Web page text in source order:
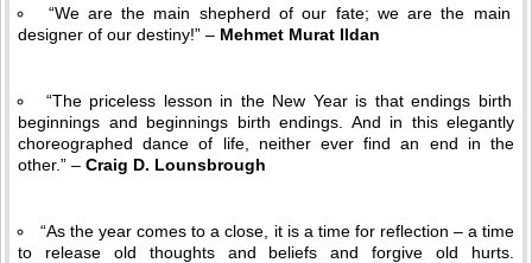
“We are the main shepherd of our fate; we are the main
designer of our destiny!” – Mehmet Murat Ildan
“The priceless lesson in the New Year is that endings birth
beginnings and beginnings birth endings. And in this elegantly
choreographed dance of life, neither ever find an end in the
other.” – Craig D. Lounsbrough
“As the year comes to a close, it is a time for reflection – a time
to release old thoughts and beliefs and forgive old hurts.